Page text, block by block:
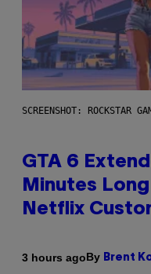
SCREENSHOT: ROCKSTAR
GTA 6
Minutes
Netflix
3 hours agoBy Brent